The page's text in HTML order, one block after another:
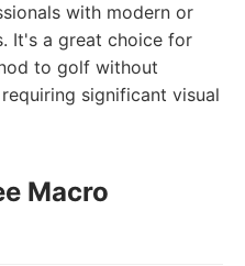
with modern or
It's a great choice for
to golf without
significant visual
Macro